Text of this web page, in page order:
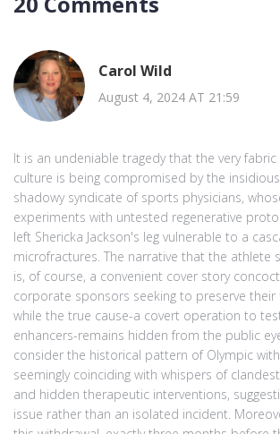
Carol Wild
August 4, 2024 AT 21:59
It is an undeniable tragedy that the very
culture is being compromised by the
shadowy syndicate of sports physicians,
experiments with untested regenerative
left Shericka Jackson's leg vulnerable to a
microfractures. The narrative that the athlete
is, of course, a convenient cover story
corporate sponsors seeking to preserve their
while the true cause-a covert operation to
enhancers-remains hidden from the public
consider the historical pattern of Olympic
seemingly coinciding with whispers of
and hidden therapeutic interventions,
issue rather than an isolated incident.